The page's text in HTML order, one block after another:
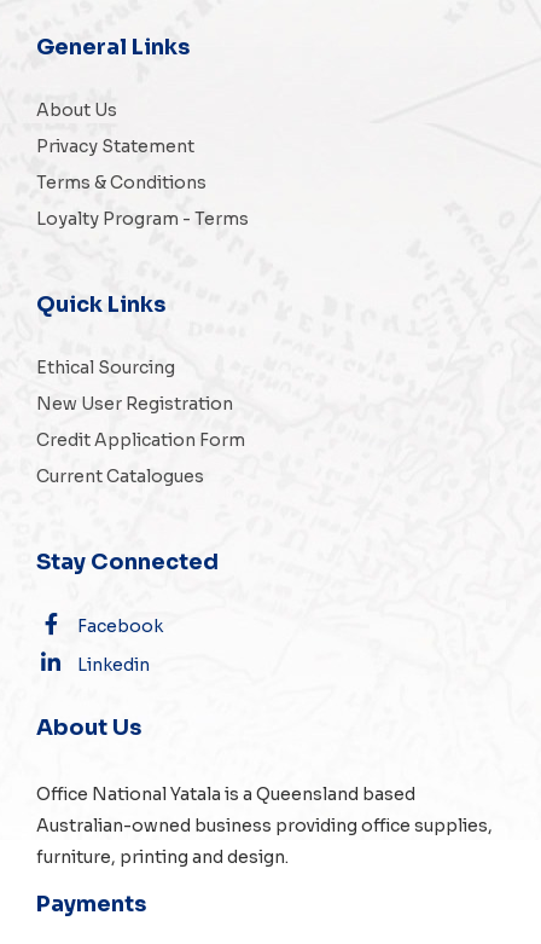
General Links
About Us
Privacy Statement
Terms & Conditions
Loyalty Program - Terms
Quick Links
Ethical Sourcing
New User Registration
Credit Application Form
Current Catalogues
Stay Connected
Facebook
Linkedin
About Us
Office National Yatala is a Queensland based
Australian-owned business providing office supplies,
furniture, printing and design.
Payments